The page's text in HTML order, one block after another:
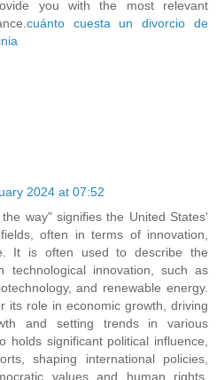
you with the most relevant
cuánto cuesta un divorcio de
2024 at 07:52
way" signifies the United States'
often in terms of innovation,
It is often used to describe the
technological innovation, such as
and renewable energy.
its role in economic growth, driving
and setting trends in various
holds significant political influence,
shaping international policies,
values and human rights.